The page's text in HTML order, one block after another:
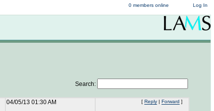
Log In
0 members online
Search:
04/05/13 01:30 AM [ Reply | Forward ]